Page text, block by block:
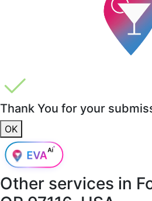
Thank You for your
OK
Other services in